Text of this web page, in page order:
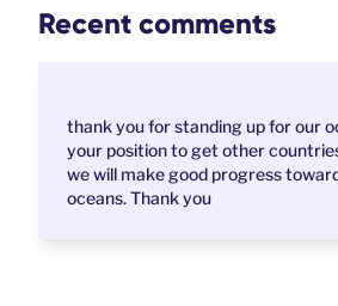
Recent comments
thank you for standing up for our
your position to get other
we will make good progress
oceans. Thank you